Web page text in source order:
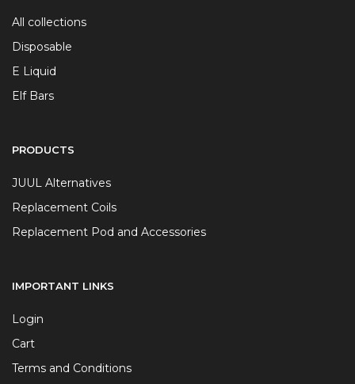
All collections
Disposable
E Liquid
Elf Bars
PRODUCTS
JUUL Alternatives
Replacement Coils
Replacement Pod and Accessories
IMPORTANT LINKS
Login
Cart
Terms and Conditions